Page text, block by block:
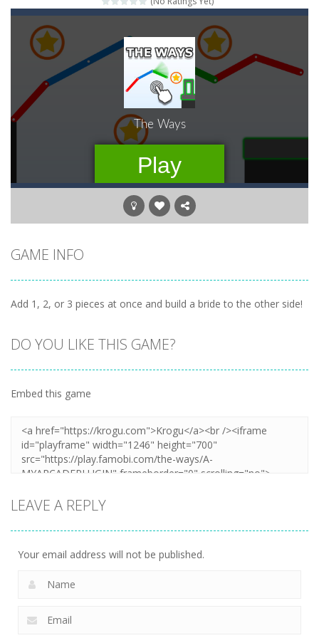
Pengu Slide-Slide to survive and fly to thrive in Pengu Slide – the ultimate penguin adventure game!
Arcade Golf: NEON-Become king of the swing in this minimalist golf game in retro design! Select your game mode and complete the course with...
Gold Fish Jigsaw Puzzle- Free online jigsaw puzzles with lot of beautiful pictures and puzzle cuts. Control the level of difficulty for fun by all...
Words of Wonders -Unleash your inner wordsmith and collect world wonders in Words of Wonders – the ultimate crossword puzzle game!
Duo Cards-Get rid of all your cards before your AI opponents in this popular game classic!
-Connect the right pairs of emojis in Emoji Flow!
Jump With Justin-Use the sling and shoot the crazy beaver as far into the sky as you can! Grab coins, use booster and buy upgrades to go higher...
GAME INFO
Add 1, 2, or 3 pieces at once and build a bride to the other side!
DO YOU LIKE THIS GAME?
Embed this game
LEAVE A REPLY
Your email address will not be published.